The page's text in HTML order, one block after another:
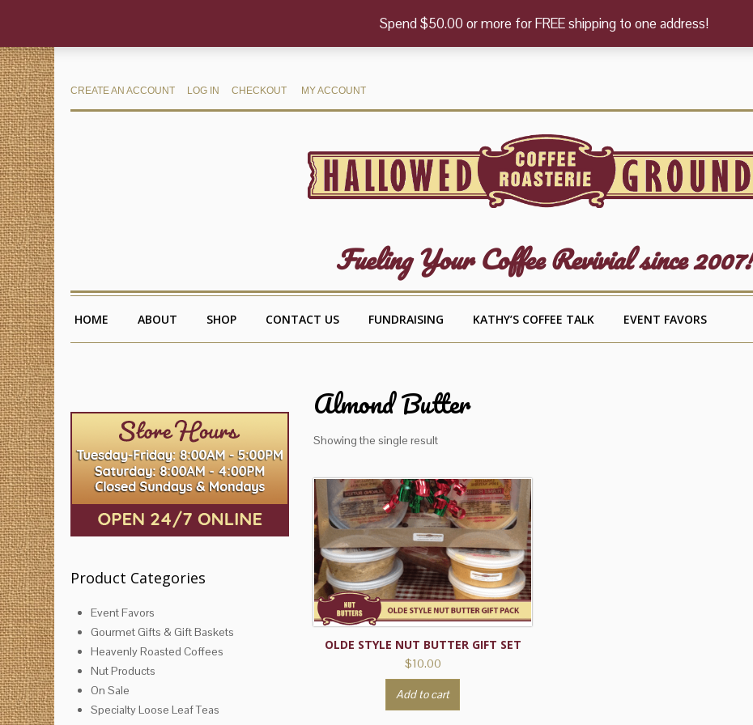
CREATE AN ACCOUNT LOG IN CHECKOUT MY ACCOUNT
Fueling Your Coffee Revivial since 2007!
HOME ABOUT SHOP CONTACT US FUNDRAISING KATHY’S COFFEE TALK EVENT FAVORS
Almond Butter
Showing the single result
OLDE STYLE NUT BUTTER GIFT SET
$10.00
Add to cart
Product Categories
Event Favors
Gourmet Gifts & Gift Baskets
Heavenly Roasted Coffees
Nut Products
On Sale
Specialty Loose Leaf Teas
Spend $50.00 or more for FREE shipping to one address!